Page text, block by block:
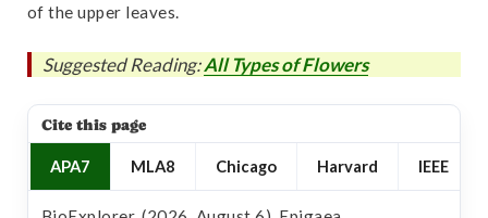
of the upper leaves.
Suggested Reading:All Types of Flowers
Cite this page
APA7 MLA8 Chicago Harvard IEEE